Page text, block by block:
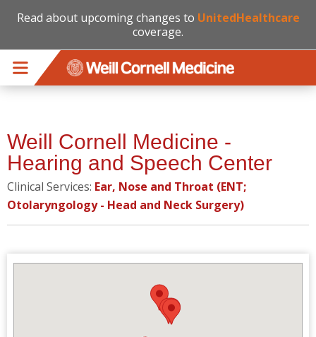
Read about upcoming changes to UnitedHealthcare
coverage.
Weill Cornell Medicine -
Hearing and Speech Center
Clinical Services: Ear, Nose and Throat (ENT;
Otolaryngology - Head and Neck Surgery)